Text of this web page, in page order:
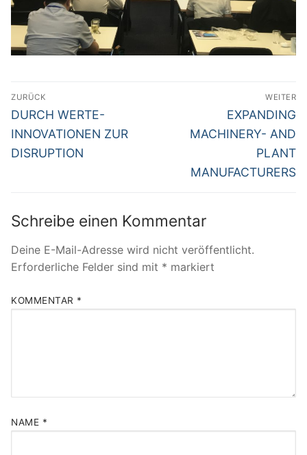
Beitragsnavigation
ZURÜCK
Vorheriger
Beitrag:
DURCH WERTE-
INNOVATIONEN ZUR
DISRUPTION
WEITER
Nächster
Beitrag:
EXPANDING
MACHINERY- AND
PLANT
MANUFACTURERS
Schreibe einen Kommentar
Deine E-Mail-Adresse wird nicht veröffentlicht.
Erforderliche Felder sind mit * markiert
KOMMENTAR *
NAME *